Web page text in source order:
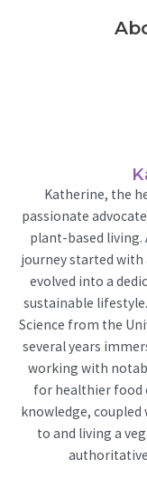
Katherine, the
passionate
plant-based living.
journey started with
evolved into a
sustainable
Science from the
several years
working with
for healthier food
knowledge,
to and living a